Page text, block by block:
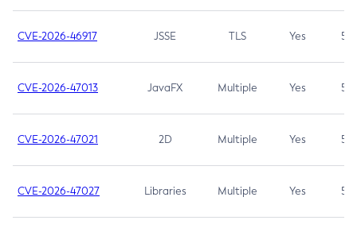
CVE-2026-46917 JSSE TLS Yes 5.3
CVE-2026-47013 JavaFX Multiple Yes 5.3
CVE-2026-47021 2D Multiple Yes 5.3
CVE-2026-47027 Libraries Multiple Yes 5.3